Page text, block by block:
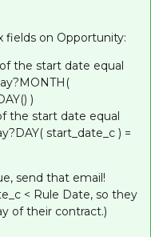
fields on Opportunity:
the start date equal
)
the start date equal
start_date_c ) =
send that email!
< Rule Date, so they
of their contract.)